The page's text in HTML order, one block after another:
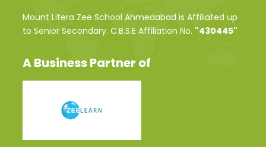
Mount Litera Zee School Ahmedabad is Affiliated up
to Senior Secondary. C.B.S.E Affiliation No. "430445"
A Business Partner of